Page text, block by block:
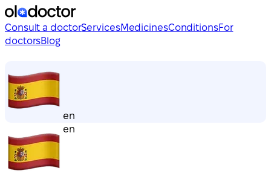
Consult a doctorServicesMedicinesConditionsFor
doctorsBlog
en
en